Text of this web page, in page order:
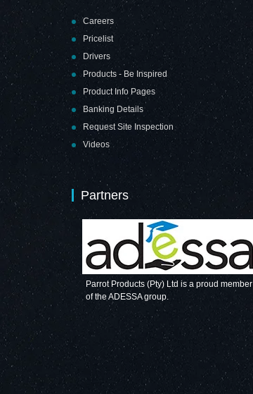
Careers
Pricelist
Drivers
Products - Be Inspired
Product Info Pages
Banking Details
Request Site Inspection
Videos
Partners
Parrot Products (Pty) Ltd is a proud member
of the ADESSA group.